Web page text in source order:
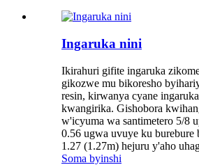
Ingaruka nini
Ikirahuri gifite ingaruka
gikozwe mu bikoresho
resin, kirwanya cyane
kwangirika. Gishobora
w'icyuma wa santimetero 5/8
0.56 ugwa uvuye ku burebure
1.27 (1.27m) hejuru y'aho
Soma byinshi